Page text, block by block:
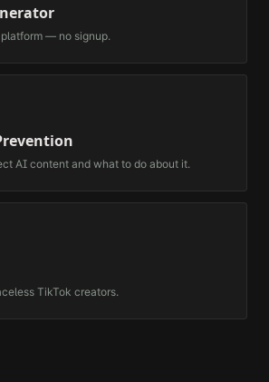
— no signup.
AI content and what to do about it.
TikTok creators.